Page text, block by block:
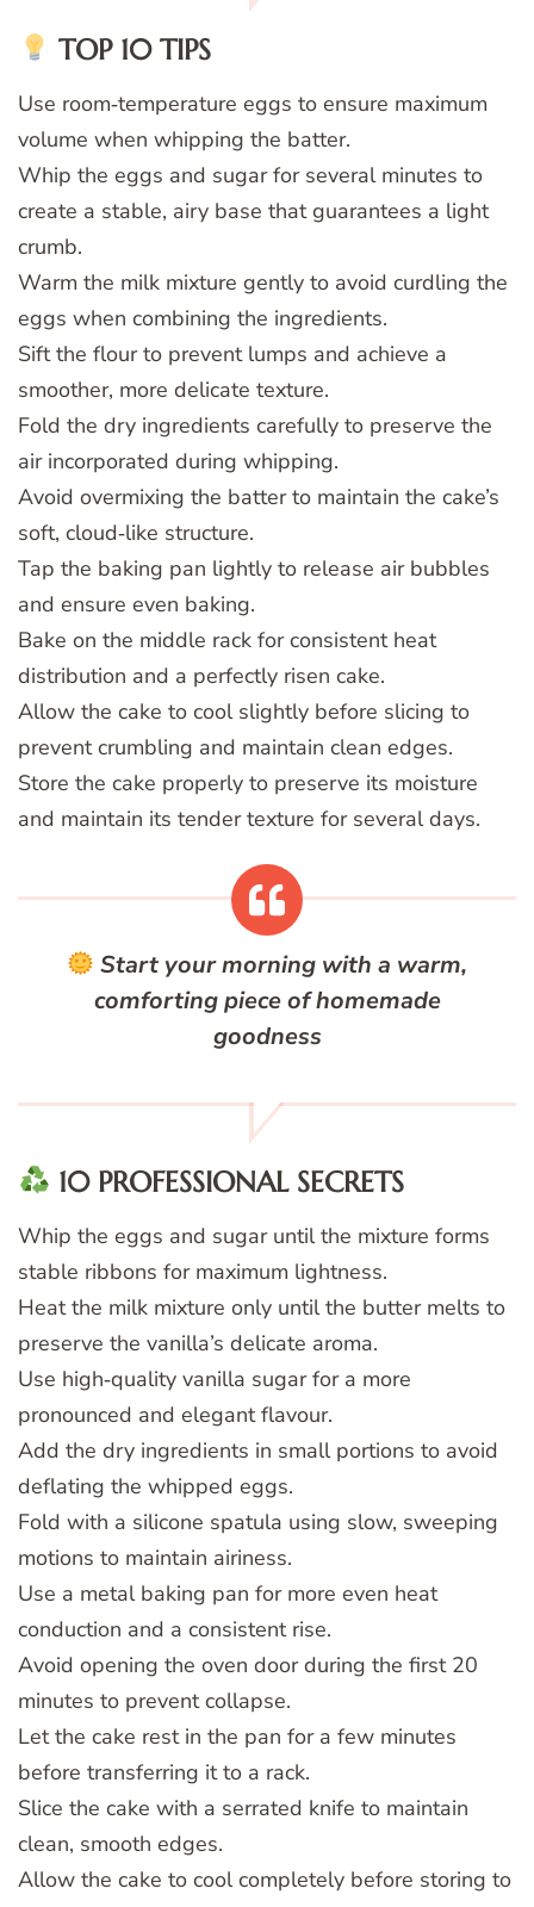
TOP 10 TIPS
Use room‑temperature eggs to ensure maximum
volume when whipping the batter.
Whip the eggs and sugar for several minutes to
create a stable, airy base that guarantees a light
crumb.
Warm the milk mixture gently to avoid curdling the
eggs when combining the ingredients.
Sift the flour to prevent lumps and achieve a
smoother, more delicate texture.
Fold the dry ingredients carefully to preserve the
air incorporated during whipping.
Avoid overmixing the batter to maintain the cake’s
soft, cloud‑like structure.
Tap the baking pan lightly to release air bubbles
and ensure even baking.
Bake on the middle rack for consistent heat
distribution and a perfectly risen cake.
Allow the cake to cool slightly before slicing to
prevent crumbling and maintain clean edges.
Store the cake properly to preserve its moisture
and maintain its tender texture for several days.
Start your morning with a warm,
comforting piece of homemade
goodness
10 PROFESSIONAL SECRETS
Whip the eggs and sugar until the mixture forms
stable ribbons for maximum lightness.
Heat the milk mixture only until the butter melts to
preserve the vanilla’s delicate aroma.
Use high‑quality vanilla sugar for a more
pronounced and elegant flavour.
Add the dry ingredients in small portions to avoid
deflating the whipped eggs.
Fold with a silicone spatula using slow, sweeping
motions to maintain airiness.
Use a metal baking pan for more even heat
conduction and a consistent rise.
Avoid opening the oven door during the first 20
minutes to prevent collapse.
Let the cake rest in the pan for a few minutes
before transferring it to a rack.
Slice the cake with a serrated knife to maintain
clean, smooth edges.
Allow the cake to cool completely before storing to